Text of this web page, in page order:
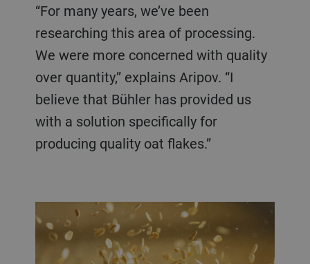
“For many years, we’ve been
researching this area of processing.
We were more concerned with quality
over quantity,” explains Aripov. “I
believe that Bühler has provided us
with a solution specifically for
producing quality oat flakes.”